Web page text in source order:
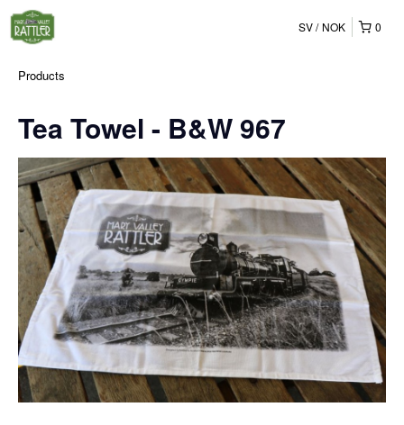
0
SV NOK
Products
Tea Towel - B&W 967